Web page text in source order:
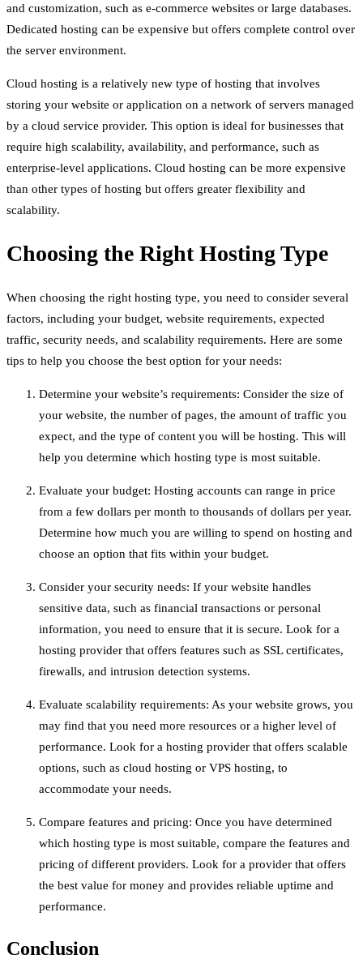
and customization, such as e-commerce websites or large databases.
Dedicated hosting can be expensive but offers complete control over
the server environment.
Cloud hosting is a relatively new type of hosting that involves
storing your website or application on a network of servers managed
by a cloud service provider. This option is ideal for businesses that
require high scalability, availability, and performance, such as
enterprise-level applications. Cloud hosting can be more expensive
than other types of hosting but offers greater flexibility and
scalability.
Choosing the Right Hosting Type
When choosing the right hosting type, you need to consider several
factors, including your budget, website requirements, expected
traffic, security needs, and scalability requirements. Here are some
tips to help you choose the best option for your needs:
Determine your website’s requirements: Consider the size of
your website, the number of pages, the amount of traffic you
expect, and the type of content you will be hosting. This will
help you determine which hosting type is most suitable.
Evaluate your budget: Hosting accounts can range in price
from a few dollars per month to thousands of dollars per year.
Determine how much you are willing to spend on hosting and
choose an option that fits within your budget.
Consider your security needs: If your website handles
sensitive data, such as financial transactions or personal
information, you need to ensure that it is secure. Look for a
hosting provider that offers features such as SSL certificates,
firewalls, and intrusion detection systems.
Evaluate scalability requirements: As your website grows, you
may find that you need more resources or a higher level of
performance. Look for a hosting provider that offers scalable
options, such as cloud hosting or VPS hosting, to
accommodate your needs.
Compare features and pricing: Once you have determined
which hosting type is most suitable, compare the features and
pricing of different providers. Look for a provider that offers
the best value for money and provides reliable uptime and
performance.
Conclusion